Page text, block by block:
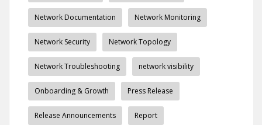
Network Documentation Network Monitoring
Network Security Network Topology
Network Troubleshooting network visibility
Onboarding & Growth Press Release
Release Announcements Report